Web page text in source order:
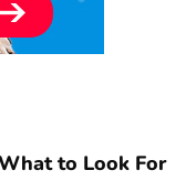
to Look For